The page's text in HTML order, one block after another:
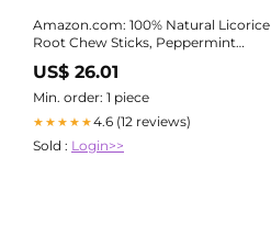
Amazon.com: 100% Natural Licorice
Root Chew Sticks, Peppermint
Flavored, Organic, Help Quit
Smoking, Whiten Teeth, Freshen
Breath and Suppress Appetite :
Health & Household
US$ 26.01
Min. order: 1 piece
★★★★★4.6 (12 reviews)
Sold : Login>>